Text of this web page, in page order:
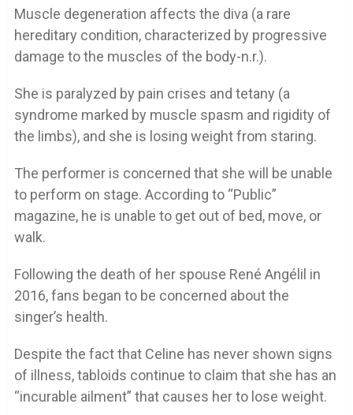
Muscle degeneration affects the diva (a rare
hereditary condition, characterized by progressive
damage to the muscles of the body-n.r.).
She is paralyzed by pain crises and tetany (a
syndrome marked by muscle spasm and rigidity of
the limbs), and she is losing weight from staring.
The performer is concerned that she will be unable
to perform on stage. According to “Public”
magazine, he is unable to get out of bed, move, or
walk.
Following the death of her spouse René Angélil in
2016, fans began to be concerned about the
singer’s health.
Despite the fact that Celine has never shown signs
of illness, tabloids continue to claim that she has an
“incurable ailment” that causes her to lose weight.